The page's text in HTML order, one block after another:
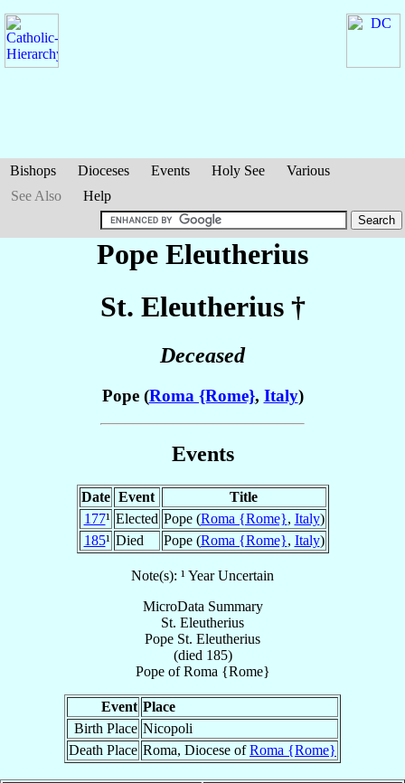
Bishops Dioceses Events Holy See
Various
See Also
Help
Pope Eleutherius
St. Eleutherius †
Deceased
Pope (Roma {Rome}, Italy)
Events
Date Event
Title
177¹ Elected Pope (Roma {Rome}, Italy)
185¹ Died Pope (Roma {Rome}, Italy)
Note(s): ¹ Year Uncertain
MicroData Summary
St. Eleutherius
Pope St. Eleutherius
(died 185)
PopeofRoma {Rome}
Event Place
Birth Place Nicopoli
Death Place Roma, Diocese ofRoma {Rome}